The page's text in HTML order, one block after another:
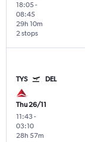
18:05-
08:45
2 stops
29h 10m
TYS DEL
Thu 26/11
11:43-
03:10
28h 57m